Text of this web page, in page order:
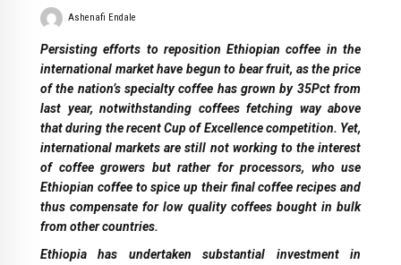
Ashenafi Endale
Persisting efforts to reposition Ethiopian coffee in the
international market have begun to bear fruit, as the price
of the nation’s specialty coffee has grown by 35Pct from
last year, notwithstanding coffees fetching way above
that during the recent Cup of Excellence competition. Yet,
international markets are still not working to the interest
of coffee growers but rather for processors, who use
Ethiopian coffee to spice up their final coffee recipes and
thus compensate for low quality coffees bought in bulk
from other countries.
Ethiopia has undertaken substantial investment in